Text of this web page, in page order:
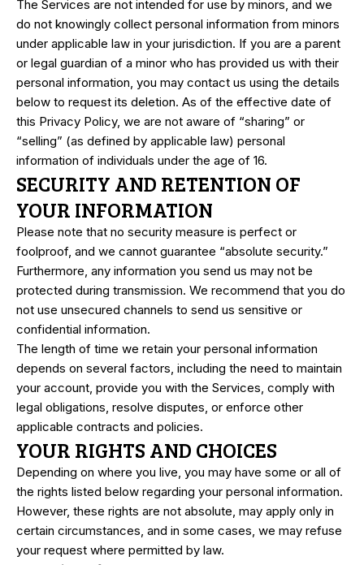
The Services are not intended for use by minors, and we
do not knowingly collect personal information from minors
under applicable law in your jurisdiction. If you are a parent
or legal guardian of a minor who has provided us with their
personal information, you may contact us using the details
below to request its deletion. As of the effective date of
this Privacy Policy, we are not aware of “sharing” or
“selling” (as defined by applicable law) personal
information of individuals under the age of 16.
SECURITY AND RETENTION OF
YOUR INFORMATION
Please note that no security measure is perfect or
foolproof, and we cannot guarantee “absolute security.”
Furthermore, any information you send us may not be
protected during transmission. We recommend that you do
not use unsecured channels to send us sensitive or
confidential information.
The length of time we retain your personal information
depends on several factors, including the need to maintain
your account, provide you with the Services, comply with
legal obligations, resolve disputes, or enforce other
applicable contracts and policies.
YOUR RIGHTS AND CHOICES
Depending on where you live, you may have some or all of
the rights listed below regarding your personal information.
However, these rights are not absolute, may apply only in
certain circumstances, and in some cases, we may refuse
your request where permitted by law.